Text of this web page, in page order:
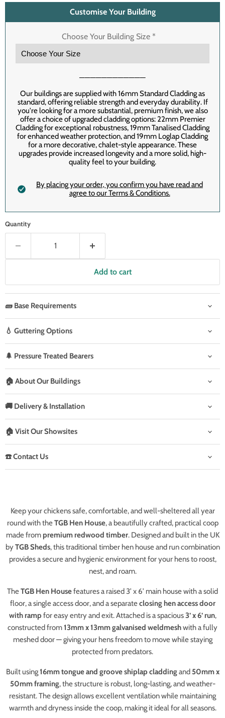
Customise Your Building
Choose Your Building Size *
────────────
Our buildings are supplied with 16mm Standard Cladding as
standard, offering reliable strength and everyday durability. If
you're looking for a more substantial, premium finish, we also
offer a choice of upgraded cladding options: 22mm Premier
Cladding for exceptional robustness, 19mm Tanalised Cladding
for enhanced weather protection, and 19mm Loglap Cladding
for a more decorative, chalet-style appearance. These
upgrades provide increased longevity and a more solid, high-
quality feel to your building.
By placing your order‚ you confirm you have read and
agree to our Terms & Conditions.
Quantity
Add to cart
🧱 Base Requirements
💧 Guttering Options
🌲 Pressure Treated Bearers
🏠 About Our Buildings
🚚 Delivery & Installation
🏠 Visit Our Showsites
☎️ Contact Us
Keep your chickens safe, comfortable, and well-sheltered all year
round with theTGB Hen House, a beautifully crafted, practical coop
made from premium redwood timber. Designed and built in the UK
byTGB Sheds, this traditional timber hen house and run combination
provides a secure and hygienic environment for your hens to roost,
nest, and roam.
TheTGB Hen Housefeatures a raised 3’ x 6’ main house with a solid
floor, a single access door, and a separateclosing hen access door
with ramp for easy entry and exit. Attached is a spacious3’ x 6’ run,
constructed from13mm x 13mm galvanised weldmeshwith a fully
meshed door — giving your hens freedom to move while staying
protected from predators.
Built using16mm tongue and groove shiplap claddingand 50mm x
50mm framing, the structure is robust, long-lasting, and weather-
resistant. The design allows excellent ventilation while maintaining
warmth and dryness inside the coop, making it ideal for all seasons.